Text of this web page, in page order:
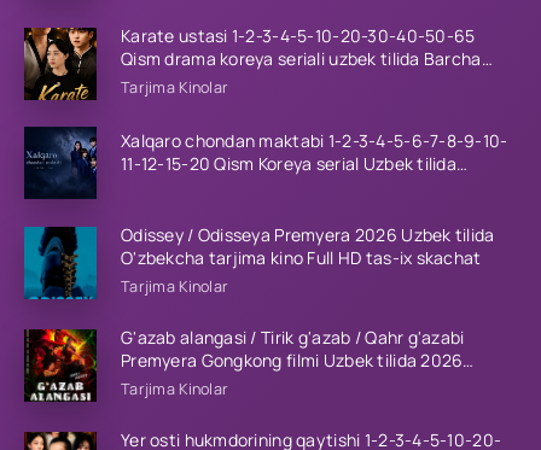
Karate ustasi 1-2-3-4-5-10-20-30-40-50-65
Qism drama koreya seriali uzbek tilida Barcha
qismlar 2026 HD skachat
Tarjima Kinolar
Xalqaro chondan maktabi 1-2-3-4-5-6-7-8-9-10-
11-12-15-20 Qism Koreya serial Uzbek tilida
Odissey / Odisseya Premyera 2026 Uzbek tilida
O'zbekcha tarjima kino Full HD tas-ix skachat
Tarjima Kinolar
G'azab alangasi / Tirik g'azab / Qahr g'azabi
Premyera Gongkong filmi Uzbek tilida 2026
tarjima kino HD skachat
Tarjima Kinolar
Yer osti hukmdorining qaytishi 1-2-3-4-5-10-20-